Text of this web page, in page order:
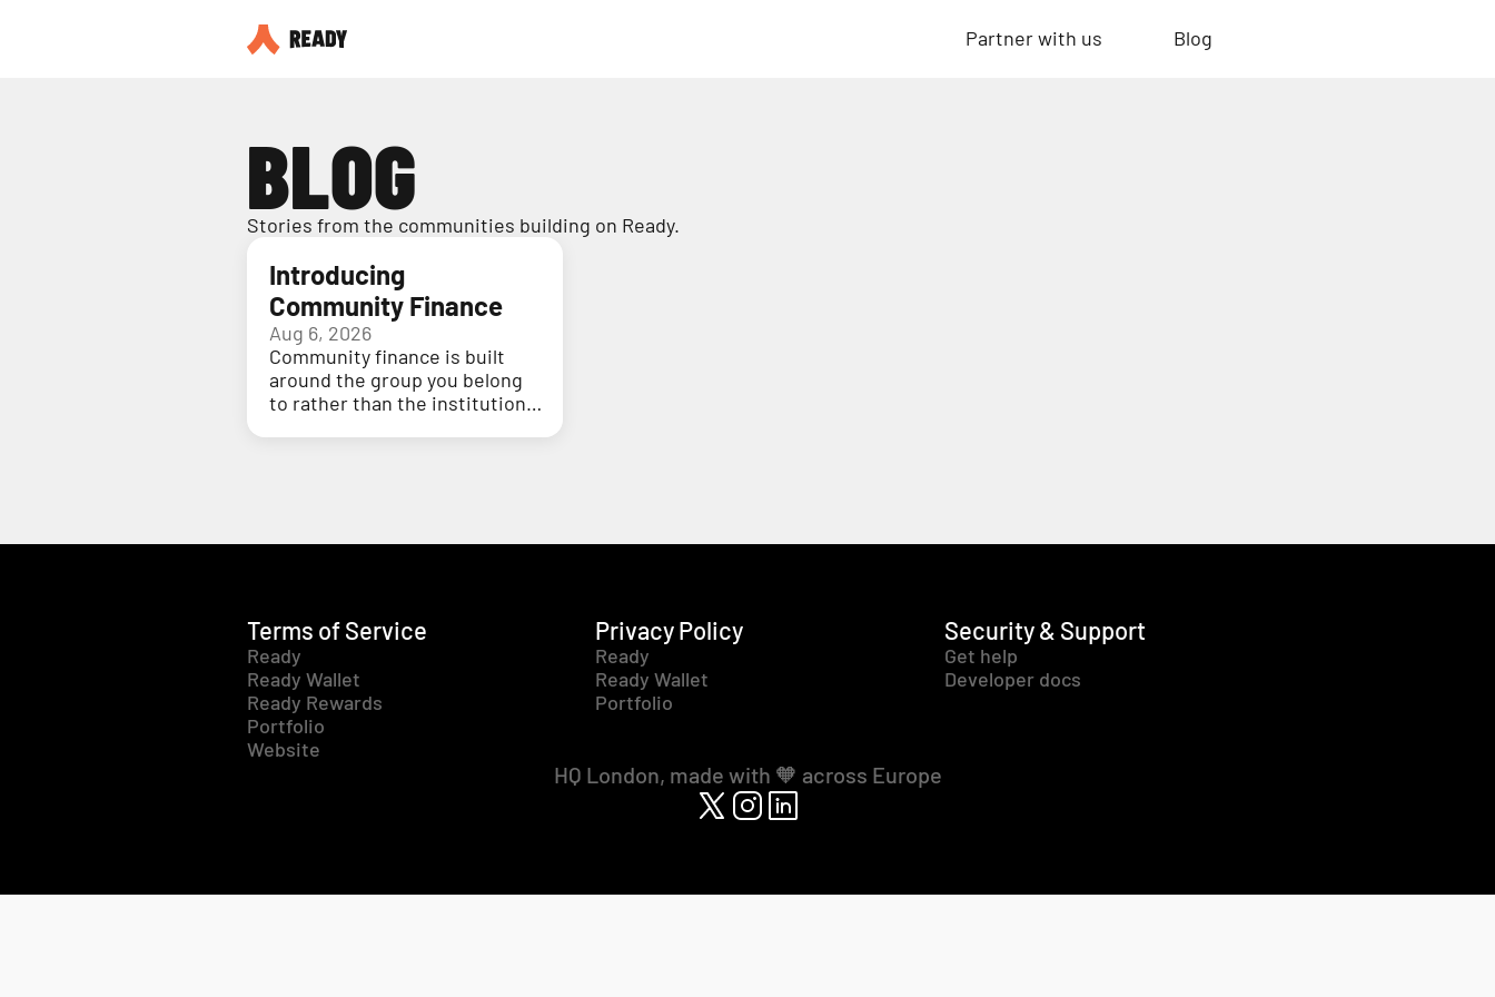
Partner with us Blog
BLOG
Stories from the communities building on Ready.
Introducing
Community Finance
Aug 6, 2026
Community finance is built
around the group you belong
to rather than the institution
Terms of Service
Ready
Ready Wallet
Ready Rewards
Portfolio
Website
Privacy Policy
Ready
Ready Wallet
Portfolio
Security & Support
Get help
Developer docs
HQ London, made with 🧡 across Europe